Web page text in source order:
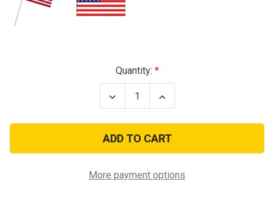
Quantity:
Decrease
Quantity
USA
Stick
Flag
Printed
Banner
Increase
Quantity
USA
Stick
Flag
Printed
Banner
More payment options